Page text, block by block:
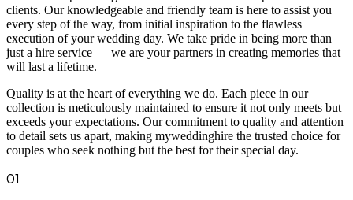
clients. Our knowledgeable and friendly team is here to assist you
every step of the way, from initial inspiration to the flawless
execution of your wedding day. We take pride in being more than
just a hire service — we are your partners in creating memories that
will last a lifetime.
Quality is at the heart of everything we do. Each piece in our
collection is meticulously maintained to ensure it not only meets but
exceeds your expectations. Our commitment to quality and attention
to detail sets us apart, making myweddinghire the trusted choice for
couples who seek nothing but the best for their special day.
01